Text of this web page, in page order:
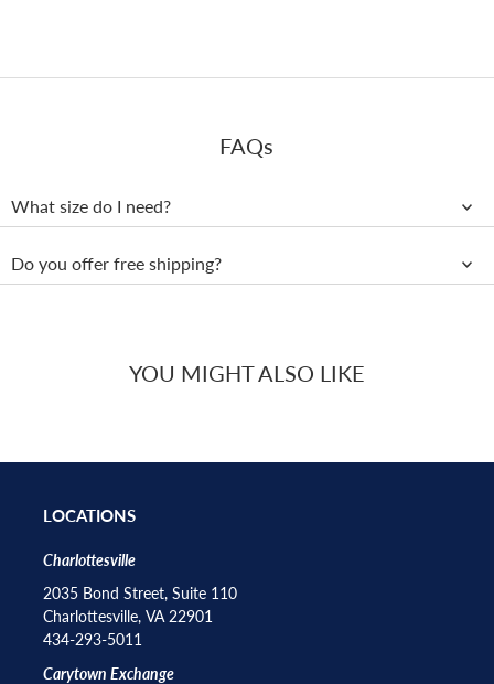
FAQs
What size do I need?
Do you offer free shipping?
YOU MIGHT ALSO LIKE
LOCATIONS
Charlottesville
2035 Bond Street, Suite 110
Charlottesville, VA 22901
434-293-5011
Carytown Exchange